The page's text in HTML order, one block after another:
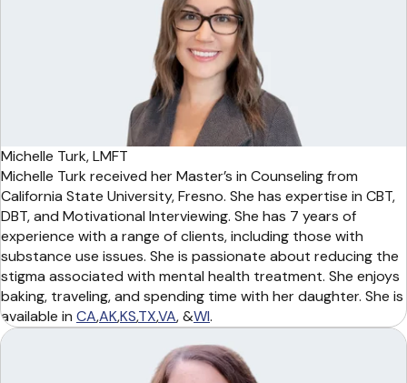
Michelle Turk, LMFT
Michelle Turk received her Master’s in Counseling from
California State University, Fresno. She has expertise in CBT,
DBT, and Motivational Interviewing. She has 7 years of
experience with a range of clients, including those with
substance use issues. She is passionate about reducing the
stigma associated with mental health treatment. She enjoys
baking, traveling, and spending time with her daughter. She is
available in CA,AK,KS,TX,VA, &WI.